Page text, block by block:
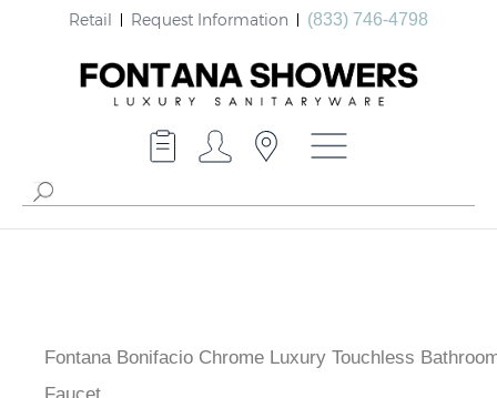
Retail Request Information (833) 746-4798
Fontana Bonifacio Chrome Luxury Touchless